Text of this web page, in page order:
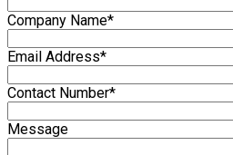
Company Name*
Email Address*
Contact Number*
Message